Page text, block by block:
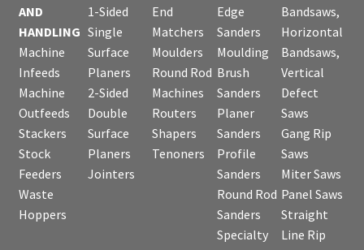
AND
HANDLING
Machine
Infeeds
Machine
Outfeeds
Stackers
Stock
Feeders
Waste
Hoppers
1-Sided
Single
Surface
Planers
2-Sided
Double
Surface
Planers
Jointers
End
Matchers
Moulders
Round Rod
Machines
Routers
Shapers
Tenoners
Edge
Sanders
Moulding
Brush
Sanders
Planer
Sanders
Profile
Sanders
Round Rod
Sanders
Specialty
Bandsaws,
Horizontal
Bandsaws,
Vertical
Defect
Saws
Gang Rip
Saws
Miter Saws
Panel Saws
Straight
Line Rip